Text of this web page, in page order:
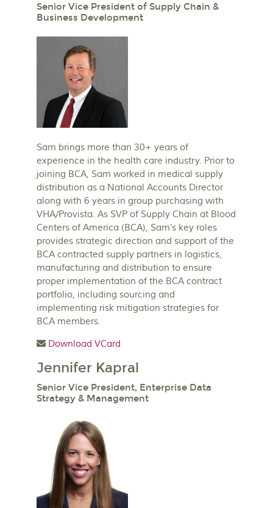
Senior Vice President of Supply Chain &
Business Development
Sam brings more than 30+ years of
experience in the health care industry. Prior to
joining BCA, Sam worked in medical supply
distribution as a National Accounts Director
along with 6 years in group purchasing with
VHA/Provista. As SVP of Supply Chain at Blood
Centers of America (BCA), Sam’s key roles
provides strategic direction and support of the
BCA contracted supply partners in logistics,
manufacturing and distribution to ensure
proper implementation of the BCA contract
portfolio, including sourcing and
implementing risk mitigation strategies for
BCA members.
Download VCard
Jennifer Kapral
Senior Vice President, Enterprise Data
Strategy & Management